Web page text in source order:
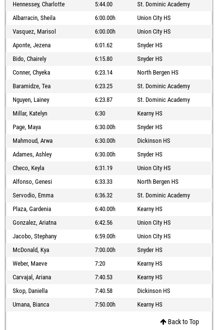
Hennessey, Charlotte
5:44.00
St. Dominic Academy
Albarracin, Sheila
6:00.00h
Union City HS
Vasquez, Marisol
6:00.00h
Union City HS
Aponte, Jezena
6:01.62
Snyder HS
Bido, Chairely
6:15.80
Snyder HS
Conner, Chyeka
6:23.14
North Bergen HS
Baramidze, Tea
6:23.25
St. Dominic Academy
Nguyen, Lainey
6:23.87
St. Dominic Academy
Millar, Katelyn
6:30
Kearny HS
Page, Maya
6:30.00h
Snyder HS
Mahmoud, Arwa
6:30.00h
Dickinson HS
Adames, Ashley
6:30.00h
Snyder HS
Checo, Keyla
6:31.19
Union City HS
Alfonso, Genesi
6:33.33
North Bergen HS
Servodio, Emma
6:36.32
St. Dominic Academy
Plaza, Gardenia
6:40.00h
Kearny HS
Gonzalez, Ariatna
6:42.56
Union City HS
Jacobo, Stephany
6:59.00h
Union City HS
McDonald, Kya
7:00.00h
Snyder HS
Weber, Maeve
7:20
Kearny HS
Carvajal, Ariana
7:40.53
Kearny HS
Skop, Daniella
7:40.58
Dickinson HS
Umana, Bianca
7:50.00h Kearny HS
Back to Top